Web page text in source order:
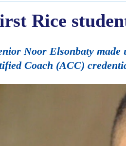
Rice
Noor Elsonbaty
Coach (ACC)